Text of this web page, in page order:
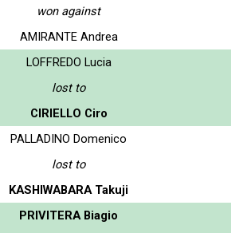
won against
AMIRANTE Andrea
LOFFREDO Lucia
lost to
CIRIELLO Ciro
PALLADINO Domenico
lost to
KASHIWABARA Takuji
PRIVITERA Biagio